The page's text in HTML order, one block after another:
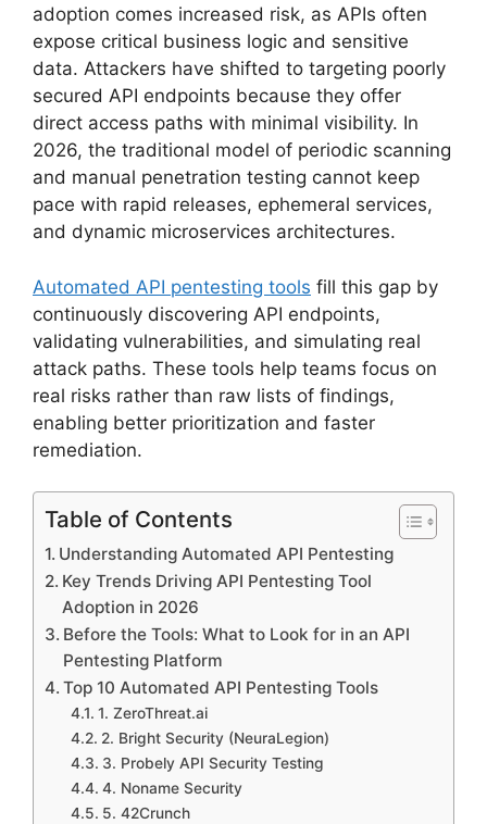
adoption comes increased risk, as APIs often
expose critical business logic and sensitive
data. Attackers have shifted to targeting poorly
secured API endpoints because they offer
direct access paths with minimal visibility. In
2026, the traditional model of periodic scanning
and manual penetration testing cannot keep
pace with rapid releases, ephemeral services,
and dynamic microservices architectures.
Automated API pentesting tools fill this gap by
continuously discovering API endpoints,
validating vulnerabilities, and simulating real
attack paths. These tools help teams focus on
real risks rather than raw lists of findings,
enabling better prioritization and faster
remediation.
Table of Contents
Understanding Automated API Pentesting
Key Trends Driving API Pentesting Tool
Adoption in 2026
Before the Tools: What to Look for in an API
Pentesting Platform
Top 10 Automated API Pentesting Tools
1. ZeroThreat.ai
2. Bright Security (NeuraLegion)
3. Probely API Security Testing
4. Noname Security
5. 42Crunch